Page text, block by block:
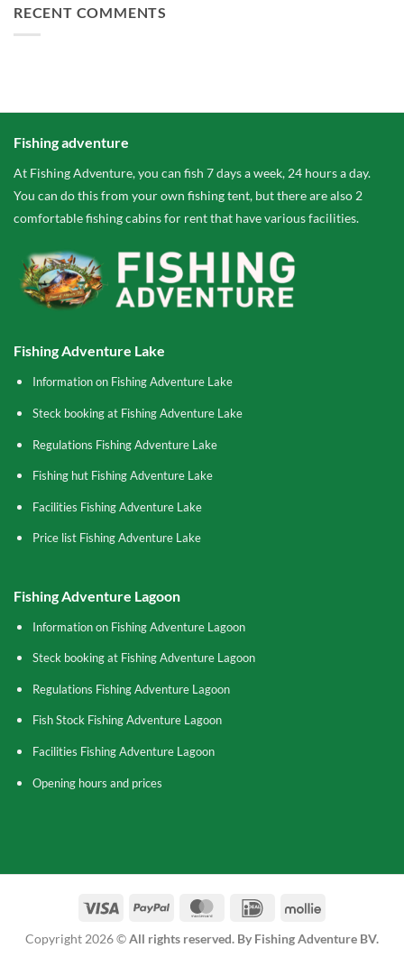
RECENT COMMENTS
Fishing adventure
At Fishing Adventure, you can fish 7 days a week, 24 hours a day.
You can do this from your own fishing tent, but there are also 2
comfortable fishing cabins for rent that have various facilities.
Fishing Adventure Lake
Information on Fishing Adventure Lake
Steck booking at Fishing Adventure Lake
Regulations Fishing Adventure Lake
Fishing hut Fishing Adventure Lake
Facilities Fishing Adventure Lake
Price list Fishing Adventure Lake
Fishing Adventure Lagoon
Information on Fishing Adventure Lagoon
Steck booking at Fishing Adventure Lagoon
Regulations Fishing Adventure Lagoon
Fish Stock Fishing Adventure Lagoon
Facilities Fishing Adventure Lagoon
Opening hours and prices
Visa PayPal MasterCardIDeal Mollie
Copyright 2026 ©All rights reserved. By Fishing Adventure BV.